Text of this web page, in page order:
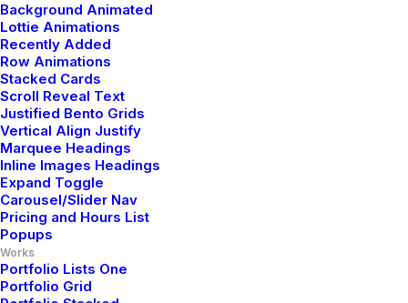
Background Animated
Lottie Animations
Recently Added
Row Animations
Stacked Cards
Scroll Reveal Text
Justified Bento Grids
Vertical Align Justify
Marquee Headings
Inline Images Headings
Expand Toggle
Carousel/Slider Nav
Pricing and Hours List
Popups
Works
Portfolio Lists One
Portfolio Grid